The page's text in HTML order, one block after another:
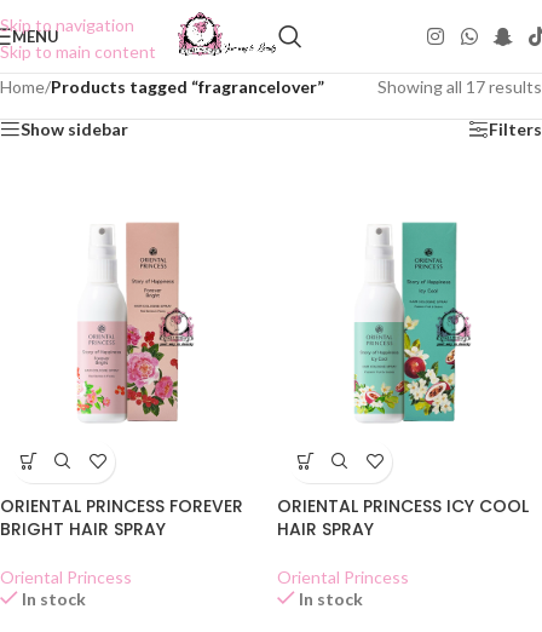
Skip to navigation
Skip to main content
MENU
Home/Products tagged “fragrancelover” Showing all 17 results
Show sidebar Filters
ORIENTAL PRINCESS FOREVER
BRIGHT HAIR SPRAY
Oriental Princess
In stock
ORIENTAL PRINCESS ICY COOL
HAIR SPRAY
Oriental Princess
In stock